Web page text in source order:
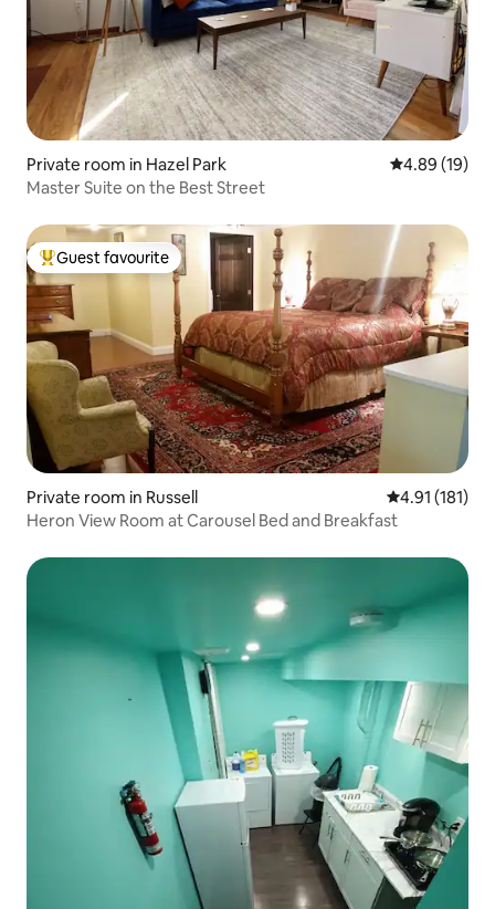
Private room in Hazel Park 4.89 out of 5
4.89 (19)
Master Suite on the Best Street
Top guest favourite
Guest favourite
Private room in Russell 4.91 out of 5
4.91 (181)
Heron View Room at Carousel Bed and Breakfast